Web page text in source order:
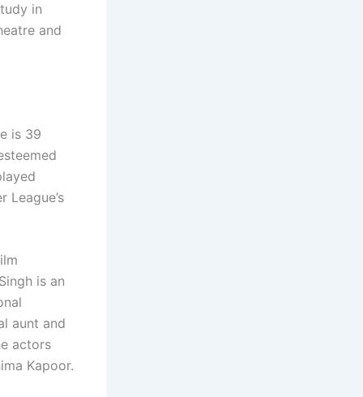
in
and
is 39
is an
aunt and
actors
Kapoor.